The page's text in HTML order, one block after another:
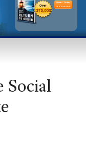
Order Today
CLICK HERE
Social